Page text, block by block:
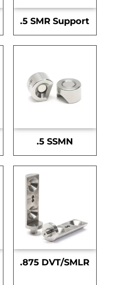
.5 SMR Support
.5 SSMN
.875 DVT/SMLR